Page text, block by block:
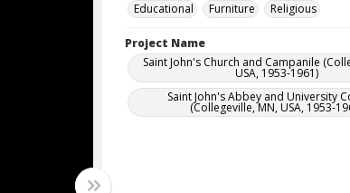
Educational
Furniture Religious
Project Name
Saint John's Church and Campanile
USA, 1953-1961)
Saint John's Abbey and University
(Collegeville, MN, USA, 1953-